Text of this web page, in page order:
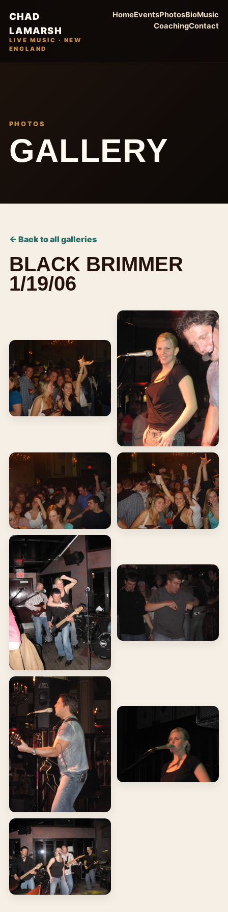
CHAD
LAMARSH
LIVE MUSIC · NEW
ENGLAND
HomeEventsPhotosBioMusic
CoachingContact
PHOTOS
GALLERY
← Back to all galleries
BLACK BRIMMER
1/19/06